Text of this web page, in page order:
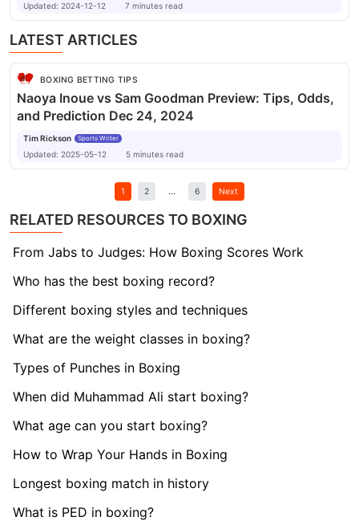
Updated: 2024-12-12 7 minutes read
LATEST ARTICLES
BOXING BETTING TIPS
Naoya Inoue vs Sam Goodman Preview: Tips, Odds,
and Prediction Dec 24, 2024
Tim Rickson Sports Writer
Updated: 2025-05-12 5 minutes read
1 2 ... 6 Next
RELATED RESOURCES TO BOXING
From Jabs to Judges: How Boxing Scores Work
Who has the best boxing record?
Different boxing styles and techniques
What are the weight classes in boxing?
Types of Punches in Boxing
When did Muhammad Ali start boxing?
What age can you start boxing?
How to Wrap Your Hands in Boxing
Longest boxing match in history
What is PED in boxing?